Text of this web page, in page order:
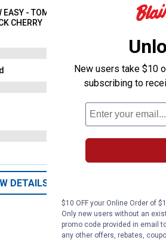
EASY - TOMATO -
CHERRY
DETAILS
Brand:
Longfield
Price:
$3
. 19
New users take $10
subscribing to
$10 OFF your Online Order of
Only new users without an
promo code provided in email
any other offers, rebates,